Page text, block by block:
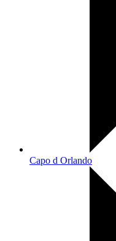
Capo d Orlando